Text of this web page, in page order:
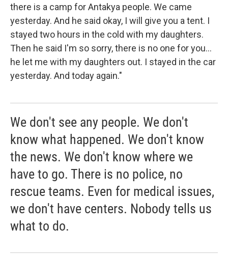
there is a camp for Antakya people. We came
yesterday. And he said okay, I will give you a tent. I
stayed two hours in the cold with my daughters.
Then he said I'm so sorry, there is no one for you...
he let me with my daughters out. I stayed in the car
yesterday. And today again."
We don't see any people. We don't
know what happened. We don't know
the news. We don't know where we
have to go. There is no police, no
rescue teams. Even for medical issues,
we don't have centers. Nobody tells us
what to do.